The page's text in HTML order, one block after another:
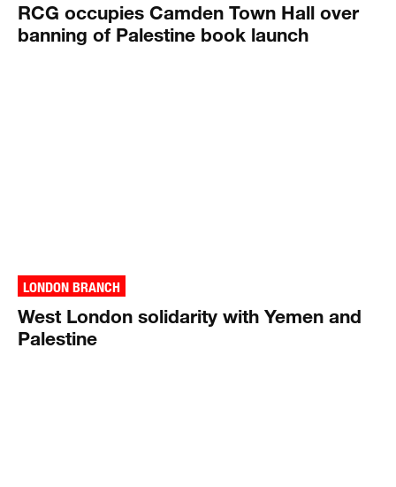
RCG occupies Camden Town Hall over
banning of Palestine book launch
LONDON BRANCH
West London solidarity with Yemen and
Palestine